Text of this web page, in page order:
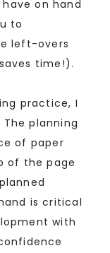
on hand
to
left-overs
time!).
practice, I
planning
of paper
of the page
is critical
with